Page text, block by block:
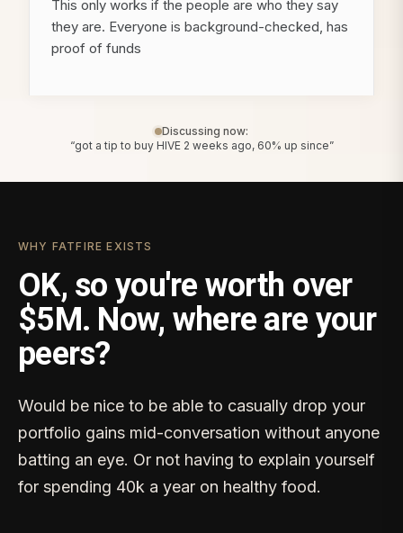
This only works if the people are who they say
they are. Everyone is background-checked, has
proof of funds
Discussing now:
“got a tip to buy HIVE 2 weeks ago, 60% up since”
WHY FATFIRE EXISTS
OK, so you're worth over
$5M. Now, where are your
peers?
Would be nice to be able to casually drop your
portfolio gains mid-conversation without anyone
batting an eye. Or not having to explain yourself
for spending 40k a year on healthy food.